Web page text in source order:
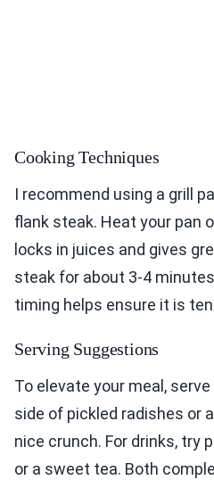
Cooking Techniques
I recommend using a grill
flank steak. Heat your pan
locks in juices and gives
steak for about 3-4
timing helps ensure it is
Serving Suggestions
To elevate your meal,
side of pickled radishes or
nice crunch. For drinks, try
or a sweet tea. Both